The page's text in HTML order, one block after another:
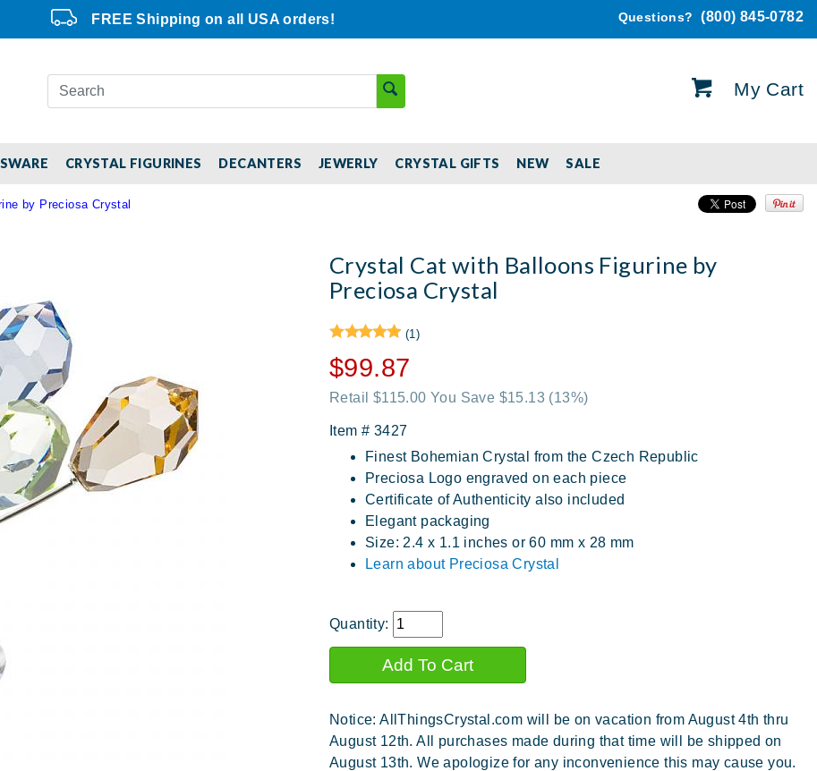
FREE Shipping on all USA orders! Questions?(800) 845-0782
My Cart
CRYSTAL FIGURINES DECANTERS JEWERLY CRYSTAL GIFTS NEW SALE
by Preciosa Crystal
Crystal Cat with Balloons Figurine by
Preciosa Crystal
(1)
$99.87
Retail $115.00 You Save $15.13 (13%)
Item # 3427
Finest Bohemian Crystal from the Czech Republic
Preciosa Logo engraved on each piece
Certificate of Authenticity also included
Elegant packaging
Size: 2.4 x 1.1 inches or 60 mm x 28 mm
Learn about Preciosa Crystal
Quantity:
Notice: AllThingsCrystal.com will be on vacation from August 4th thru
August 12th. All purchases made during that time will be shipped on
August 13th. We apologize for any inconvenience this may cause you.